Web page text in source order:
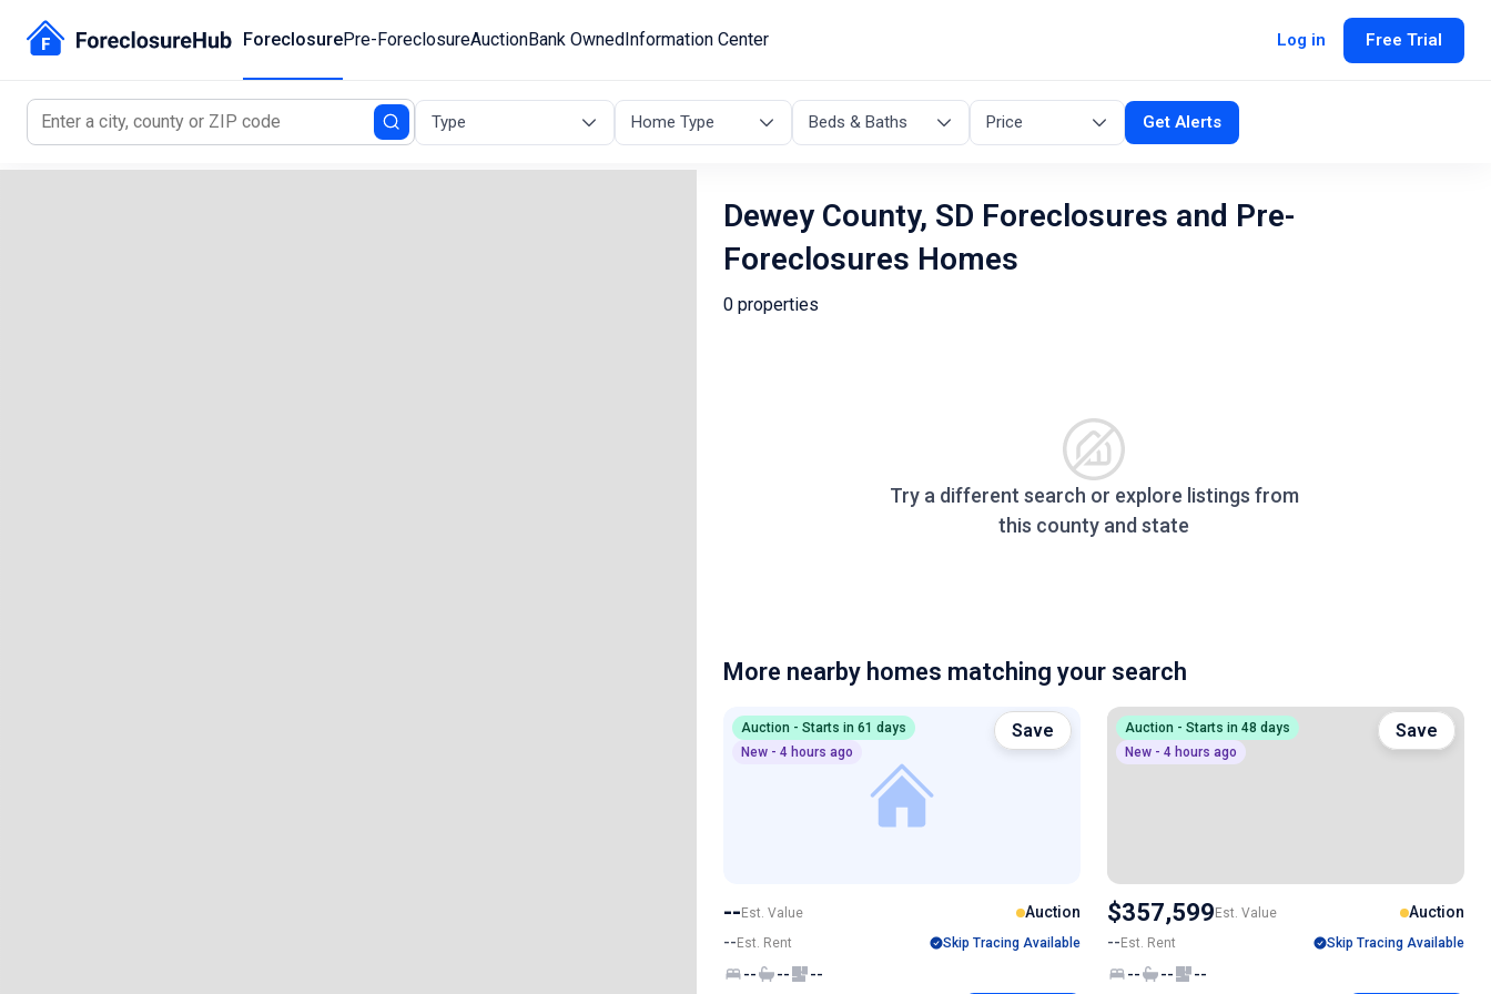
ForeclosurePre-ForeclosureAuctionBank OwnedInformation Center Log in Free Trial
Type Home Type Beds & Baths Price Get Alerts
Dewey County, SD Foreclosures and Pre-
Foreclosures Homes
0 properties
Try a different search or explore listings from
this county and state
More nearby homes matching your search
Auction - Starts in 61 days
New - 4 hours ago
--Est. Value
Auction
--Est. Rent Skip Tracing Available
-- -- --
Save
Auction - Starts in 48 days
New - 4 hours ago
$357,599Est. Value
Auction
--Est. Rent Skip Tracing Available
-- -- --
Save